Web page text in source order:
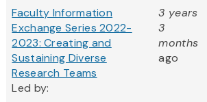
Faculty Information
Exchange Series 2022-
2023: Creating and
Sustaining Diverse
Research Teams
Led by:
3 years
3
months
ago